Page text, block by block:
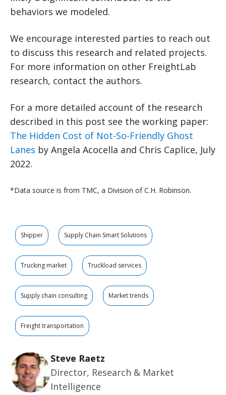
behaviors we modeled.
We encourage interested parties to reach out
to discuss this research and related projects.
For more information on other FreightLab
research, contact the authors.
For a more detailed account of the research
described in this post see the working paper:
The Hidden Cost of Not-So-Friendly Ghost
Lanes by Angela Acocella and Chris Caplice, July
2022.
*Data source is from TMC, a Division of C.H. Robinson.
Shipper Supply Chain Smart Solutions
Trucking market Truckload services
Supply chain consulting Market trends
Freight transportation
Steve Raetz
Director, Research & Market
Intelligence